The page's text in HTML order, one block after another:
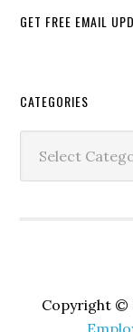
GET FREE EMAIL
Secondary
Sidebar
CATEGORIES
Copyright ©